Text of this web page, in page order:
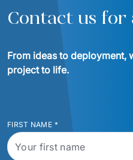
Contact us for
From ideas to deployment,
project to life.
FIRST NAME *